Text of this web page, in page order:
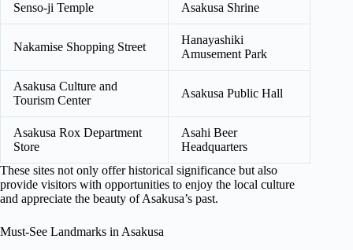
Senso-ji Temple Asakusa Shrine
Nakamise Shopping Street
Hanayashiki
Amusement Park
Asakusa Culture and
Tourism Center
Asakusa Public Hall
Asakusa Rox Department
Store
Asahi Beer
Headquarters
These sites not only offer historical significance but also
provide visitors with opportunities to enjoy the local culture
and appreciate the beauty of Asakusa’s past.
Must-See Landmarks in Asakusa